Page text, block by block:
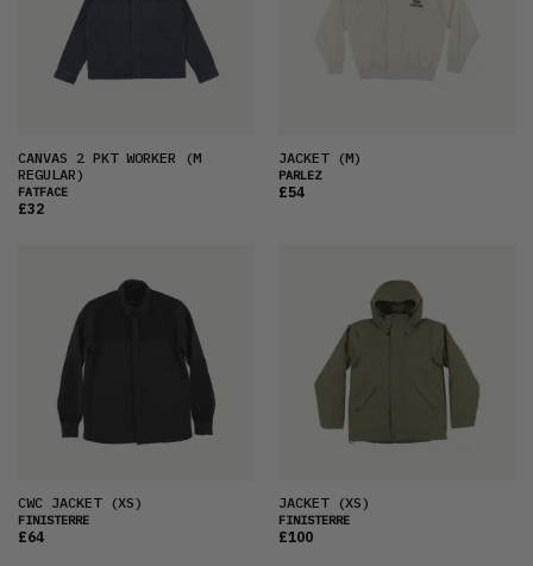
CANVAS 2 PKT WORKER (M
REGULAR)
FATFACE
£32
JACKET(M)
PARLEZ
£54
CWC JACKET(XS)
FINISTERRE
£64
JACKET(XS)
FINISTERRE
£100